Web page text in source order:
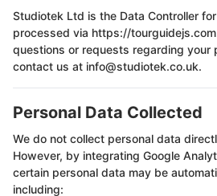
Studiotek Ltd is the Data Controller
processed via https://
questions or requests regarding your
contact us at info@studiotek.co.uk.
Personal Data Collected
We do not collect personal data
However, by integrating Google
certain personal data may be
including: